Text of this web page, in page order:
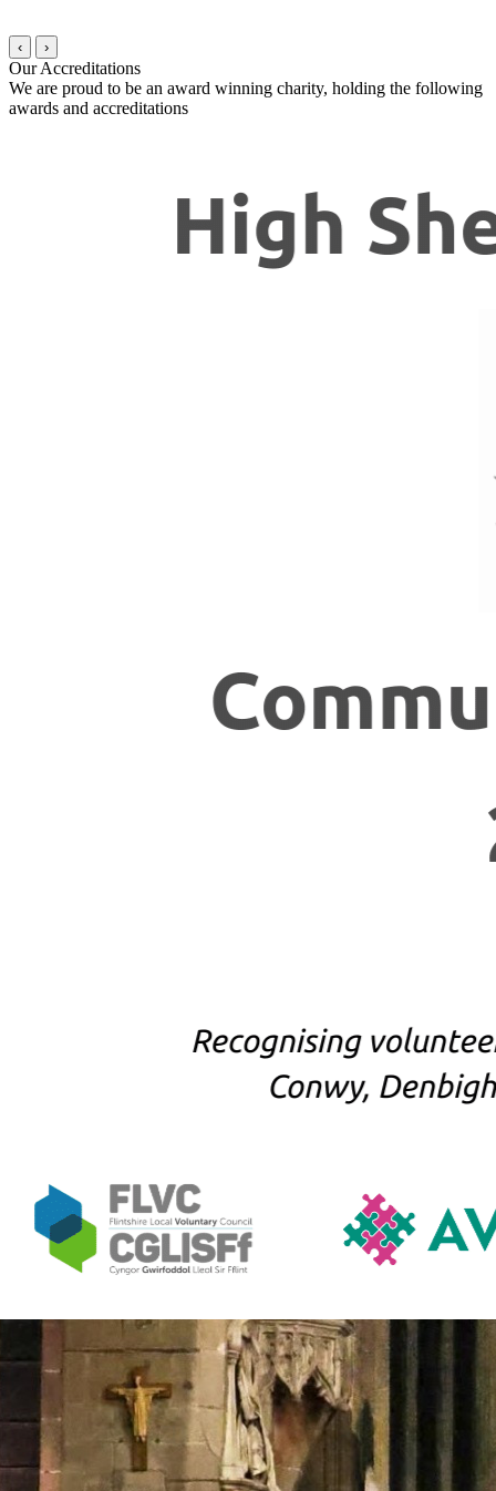
‹ ›
Our Accreditations
We are proud to be an award winning charity, holding the following
awards and accreditations